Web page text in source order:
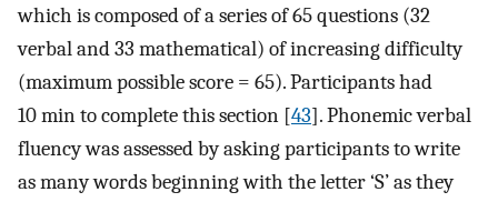
which is composed of a series of 65 questions (32
verbal and 33 mathematical) of increasing difficulty
(maximum possible score = 65). Participants had
10 min to complete this section [43]. Phonemic verbal
fluency was assessed by asking participants to write
as many words beginning with the letter ‘S’ as they